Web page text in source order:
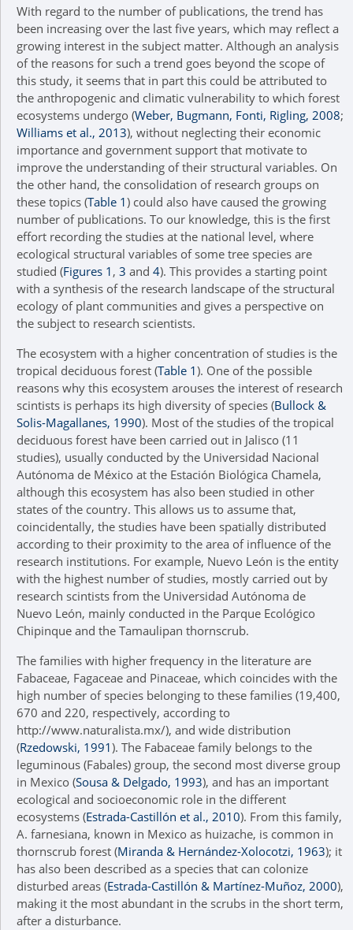
With regard to the number of publications, the trend has
been increasing over the last five years, which may reflect a
growing interest in the subject matter. Although an analysis
of the reasons for such a trend goes beyond the scope of
this study, it seems that in part this could be attributed to
the anthropogenic and climatic vulnerability to which forest
ecosystems undergo (Weber, Bugmann, Fonti, Rigling, 2008;
Williams et al., 2013), without neglecting their economic
importance and government support that motivate to
improve the understanding of their structural variables. On
the other hand, the consolidation of research groups on
these topics (Table 1) could also have caused the growing
number of publications. To our knowledge, this is the first
effort recording the studies at the national level, where
ecological structural variables of some tree species are
studied (Figures 1 , 3 and 4). This provides a starting point
with a synthesis of the research landscape of the structural
ecology of plant communities and gives a perspective on
the subject to research scientists.
The ecosystem with a higher concentration of studies is the
tropical deciduous forest (Table 1). One of the possible
reasons why this ecosystem arouses the interest of research
scintists is perhaps its high diversity of species (Bullock &
Solis-Magallanes, 1990). Most of the studies of the tropical
deciduous forest have been carried out in Jalisco (11
studies), usually conducted by the Universidad Nacional
Autónoma de México at the Estación Biológica Chamela,
although this ecosystem has also been studied in other
states of the country. This allows us to assume that,
coincidentally, the studies have been spatially distributed
according to their proximity to the area of influence of the
research institutions. For example, Nuevo León is the entity
with the highest number of studies, mostly carried out by
research scintists from the Universidad Autónoma de
Nuevo León, mainly conducted in the Parque Ecológico
Chipinque and the Tamaulipan thornscrub.
The families with higher frequency in the literature are
Fabaceae, Fagaceae and Pinaceae, which coincides with the
high number of species belonging to these families (19,400,
670 and 220, respectively, according to
http://www.naturalista.mx/), and wide distribution
(Rzedowski, 1991). The Fabaceae family belongs to the
leguminous (Fabales) group, the second most diverse group
in Mexico (Sousa & Delgado, 1993), and has an important
ecological and socioeconomic role in the different
ecosystems (Estrada-Castillón et al., 2010). From this family,
A. farnesiana, known in Mexico as huizache, is common in
thornscrub forest (Miranda & Hernández-Xolocotzi, 1963); it
has also been described as a species that can colonize
disturbed areas (Estrada-Castillón & Martínez-Muñoz, 2000),
making it the most abundant in the scrubs in the short term,
after a disturbance.